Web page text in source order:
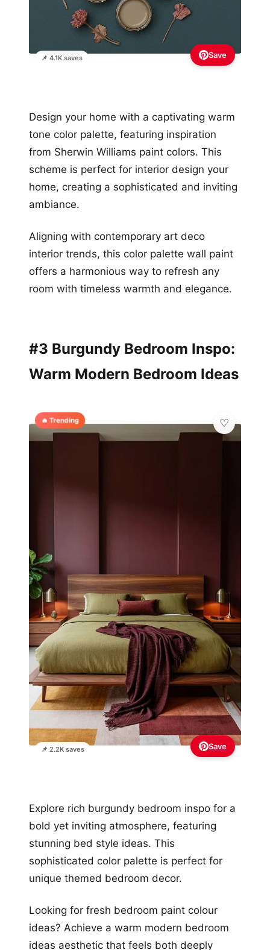
📌 4.1K saves Save
Design your home with a captivating warm
tone color palette, featuring inspiration
from Sherwin Williams paint colors. This
scheme is perfect for interior design your
home, creating a sophisticated and inviting
ambiance.
Aligning with contemporary art deco
interior trends, this color palette wall paint
offers a harmonious way to refresh any
room with timeless warmth and elegance.
#3 Burgundy Bedroom Inspo:
Warm Modern Bedroom Ideas
🔥 Trending
📌 2.2K saves Save
Explore rich burgundy bedroom inspo for a
bold yet inviting atmosphere, featuring
stunning bed style ideas. This
sophisticated color palette is perfect for
unique themed bedroom decor.
Looking for fresh bedroom paint colour
ideas? Achieve a warm modern bedroom
ideas aesthetic that feels both deeply